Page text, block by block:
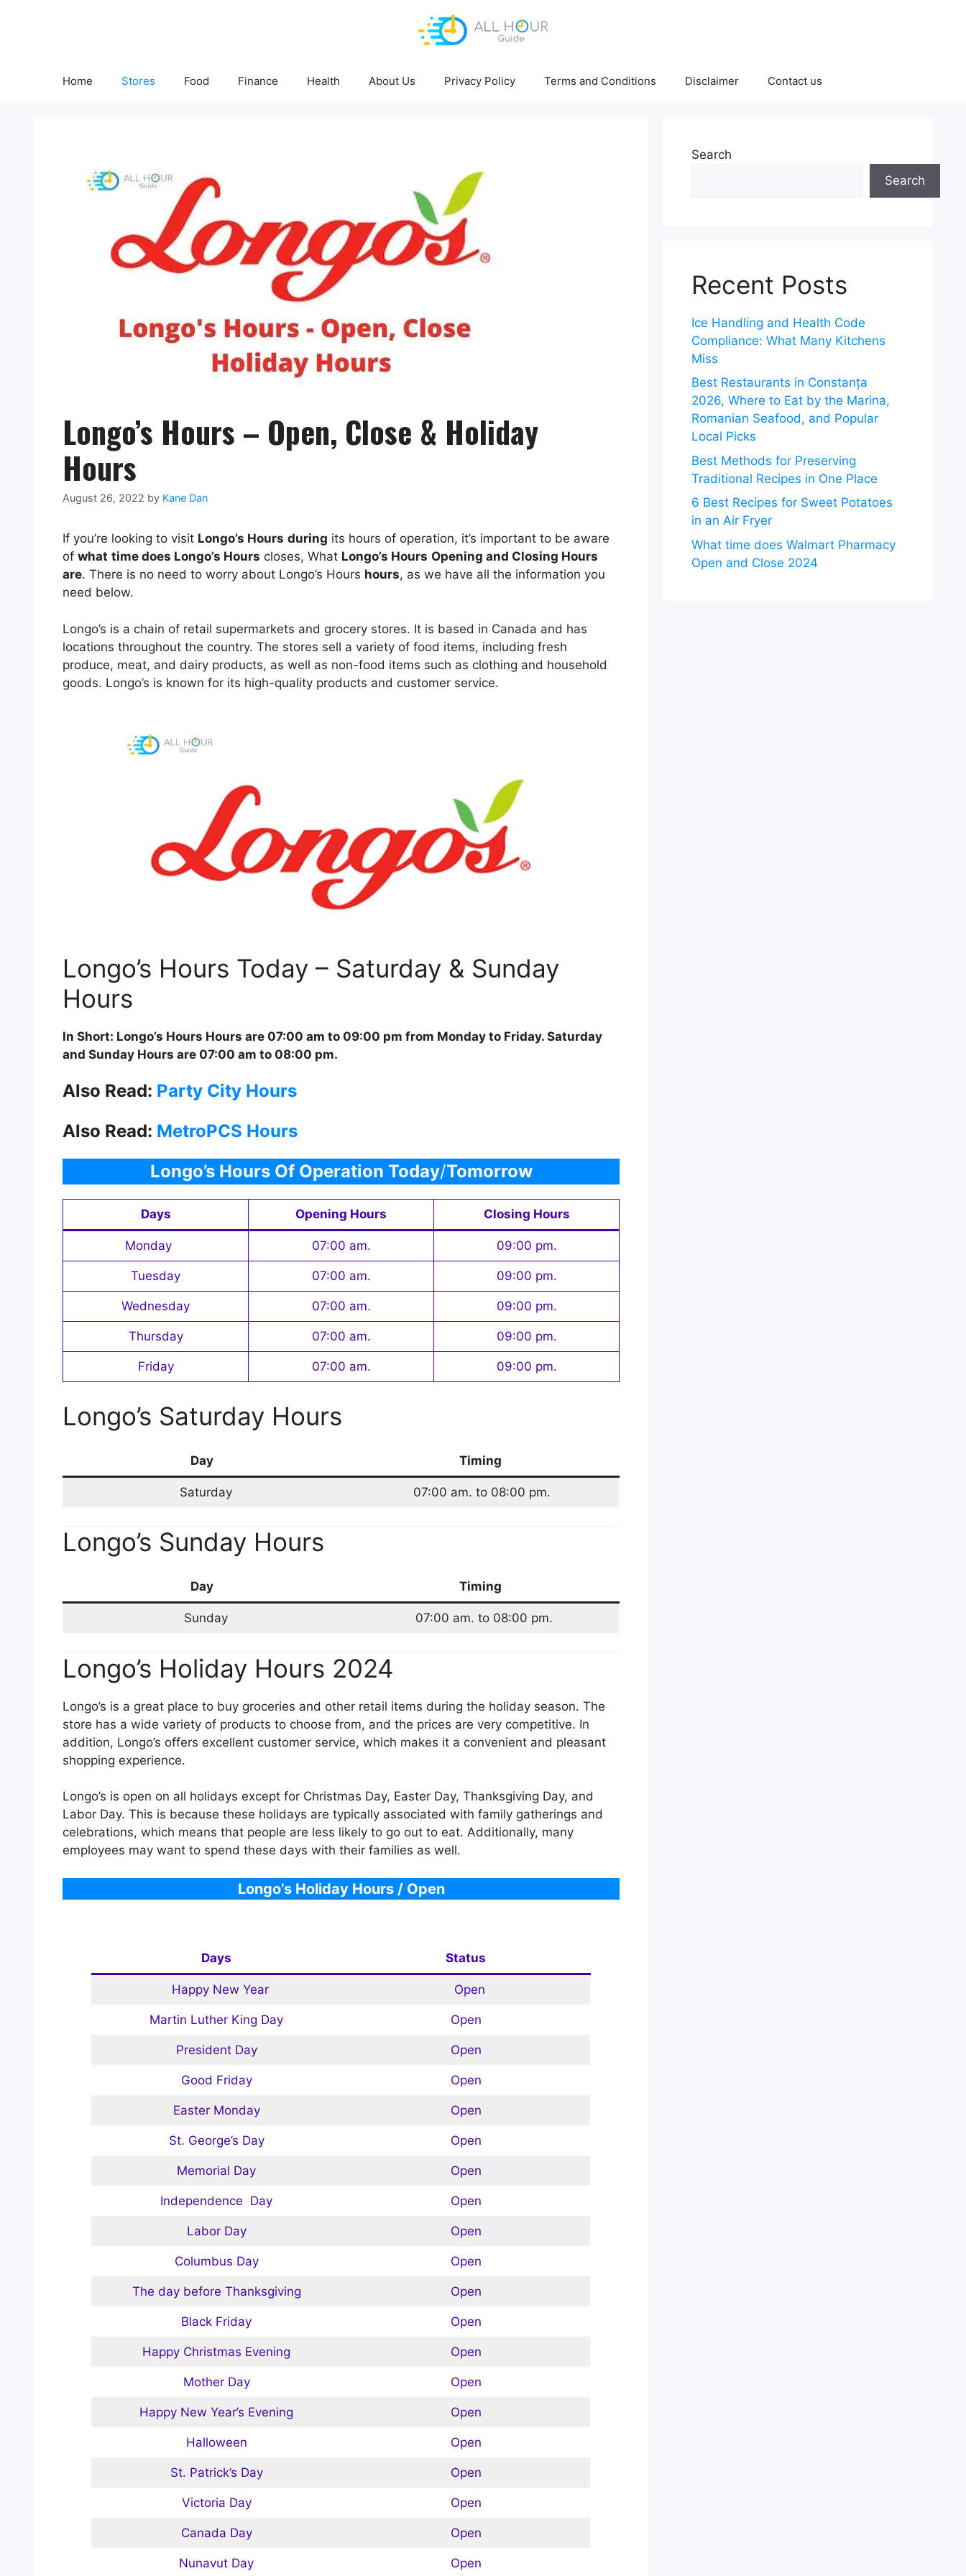
Home Stores Food Finance Health About Us Privacy Policy Terms and Conditions Disclaimer Contact us
Longo’s Hours – Open, Close & Holiday
Hours
August 26, 2022 by Kane Dan
If you’re looking to visit Longo’s Hours during its hours of operation, it’s important to be aware
of what time does Longo’s Hours closes, What Longo’s Hours Opening and Closing Hours
are. There is no need to worry about Longo’s Hours hours, as we have all the information you
need below.
Longo’s is a chain of retail supermarkets and grocery stores. It is based in Canada and has
locations throughout the country. The stores sell a variety of food items, including fresh
produce, meat, and dairy products, as well as non-food items such as clothing and household
goods. Longo’s is known for its high-quality products and customer service.
Longo’s Hours Today – Saturday & Sunday
Hours
In Short: Longo’s Hours Hours are 07:00 am to 09:00 pm from Monday to Friday. Saturday
and Sunday Hours are 07:00 am to 08:00 pm.
Also Read: Party City Hours
Also Read: MetroPCS Hours
Longo’s Hours Of Operation Today/Tomorrow
Days Opening Hours Closing Hours
Monday 07:00 am. 09:00 pm.
Tuesday 07:00 am. 09:00 pm.
Wednesday 07:00 am. 09:00 pm.
Thursday 07:00 am. 09:00 pm.
Friday 07:00 am. 09:00 pm.
Longo’s Saturday Hours
Day Timing
Saturday 07:00 am. to 08:00 pm.
Longo’s Sunday Hours
Day Timing
Sunday 07:00 am. to 08:00 pm.
Longo’s Holiday Hours 2024
Longo’s is a great place to buy groceries and other retail items during the holiday season. The
store has a wide variety of products to choose from, and the prices are very competitive. In
addition, Longo’s offers excellent customer service, which makes it a convenient and pleasant
shopping experience.
Longo’s is open on all holidays except for Christmas Day, Easter Day, Thanksgiving Day, and
Labor Day. This is because these holidays are typically associated with family gatherings and
celebrations, which means that people are less likely to go out to eat. Additionally, many
employees may want to spend these days with their families as well.
Longo’s Holiday Hours / Open
Days Status
Happy New Year Open
Martin Luther King Day Open
President Day Open
Good Friday Open
Easter Monday Open
St. George’s Day Open
Memorial Day Open
Independence Day Open
Labor Day Open
Columbus Day Open
The day before Thanksgiving Open
Black Friday Open
Happy Christmas Evening Open
Mother Day Open
Happy New Year’s Evening Open
Halloween Open
St. Patrick’s Day Open
Victoria Day Open
Canada Day Open
Nunavut Day Open
Search
Search
Recent Posts
Ice Handling and Health Code
Compliance: What Many Kitchens
Miss
Best Restaurants in Constanța
2026, Where to Eat by the Marina,
Romanian Seafood, and Popular
Local Picks
Best Methods for Preserving
Traditional Recipes in One Place
6 Best Recipes for Sweet Potatoes
in an Air Fryer
What time does Walmart Pharmacy
Open and Close 2024